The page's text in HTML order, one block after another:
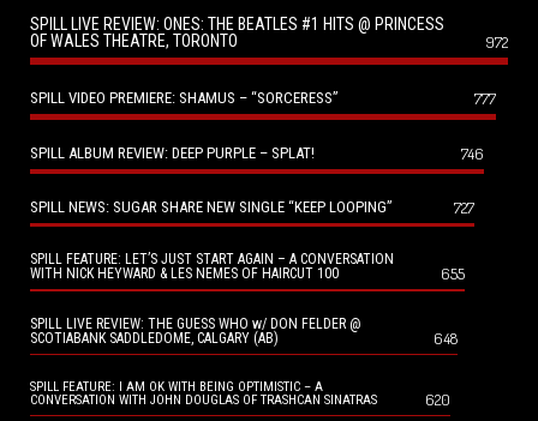
SPILL LIVE REVIEW: ONES: THE BEATLES #1 HITS @ PRINCESS
OF WALES THEATRE, TORONTO
972
SPILL VIDEO PREMIERE: SHAMUS – “SORCERESS” 777
SPILL ALBUM REVIEW: DEEP PURPLE – SPLAT! 746
SPILL NEWS: SUGAR SHARE NEW SINGLE “KEEP LOOPING” 727
SPILL FEATURE: LET’S JUST START AGAIN – A CONVERSATION
WITH NICK HEYWARD & LES NEMES OF HAIRCUT 100
655
SPILL LIVE REVIEW: THE GUESS WHO w/ DON FELDER @
SCOTIABANK SADDLEDOME, CALGARY (AB)
648
SPILL FEATURE: I AM OK WITH BEING OPTIMISTIC – A
CONVERSATION WITH JOHN DOUGLAS OF TRASHCAN SINATRAS
620